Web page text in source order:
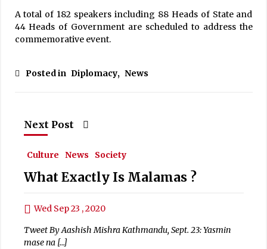
A total of 182 speakers including 88 Heads of State and
44 Heads of Government are scheduled to address the
commemorative event.
Posted in Diplomacy, News
Next Post
Culture News Society
What Exactly Is Malamas ?
Wed Sep 23 , 2020
Tweet By Aashish Mishra Kathmandu, Sept. 23: Yasmin
mase na […]